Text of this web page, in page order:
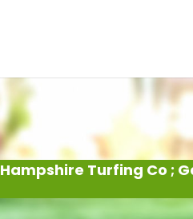
Hampshire Turfing Co ;